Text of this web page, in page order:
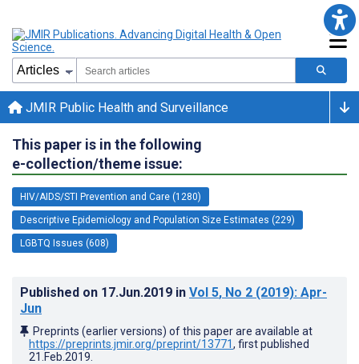
JMIR Public Health and Surveillance
This paper is in the following
e-collection/theme issue:
HIV/AIDS/STI Prevention and Care (1280)
Descriptive Epidemiology and Population Size Estimates (229)
LGBTQ Issues (608)
Published on 17.Jun.2019 in Vol 5, No 2 (2019): Apr-
Jun
Preprints (earlier versions) of this paper are available at
https://preprints.jmir.org/preprint/13771, first published
21.Feb.2019